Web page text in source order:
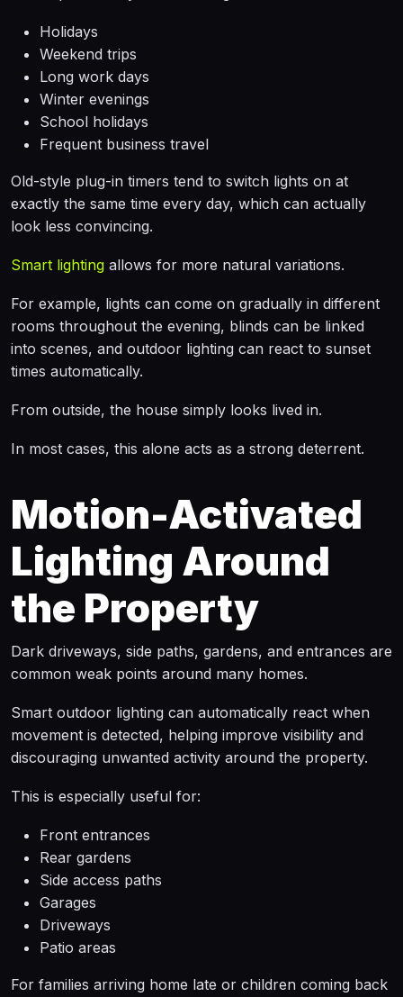
Holidays
Weekend trips
Long work days
Winter evenings
School holidays
Frequent business travel
Old-style plug-in timers tend to switch lights on at
exactly the same time every day, which can actually
look less convincing.
Smart lighting allows for more natural variations.
For example, lights can come on gradually in different
rooms throughout the evening, blinds can be linked
into scenes, and outdoor lighting can react to sunset
times automatically.
From outside, the house simply looks lived in.
In most cases, this alone acts as a strong deterrent.
Motion-Activated
Lighting Around
the Property
Dark driveways, side paths, gardens, and entrances are
common weak points around many homes.
Smart outdoor lighting can automatically react when
movement is detected, helping improve visibility and
discouraging unwanted activity around the property.
This is especially useful for:
Front entrances
Rear gardens
Side access paths
Garages
Driveways
Patio areas
For families arriving home late or children coming back